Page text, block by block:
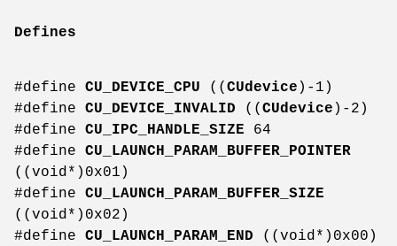
Defines
#define CU_DEVICE_CPU (( CUdevice )-1)
#define CU_DEVICE_INVALID (( CUdevice )-2)
#define CU_IPC_HANDLE_SIZE 64
#define CU_LAUNCH_PARAM_BUFFER_POINTER
((void*)0x01)
#define CU_LAUNCH_PARAM_BUFFER_SIZE
((void*)0x02)
#define CU_LAUNCH_PARAM_END ((void*)0x00)